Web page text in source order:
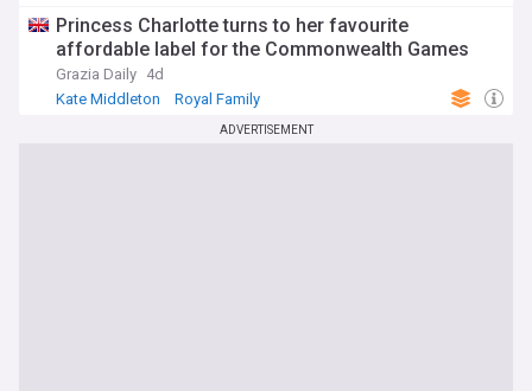
Princess Charlotte turns to her favourite
affordable label for the Commonwealth Games
Grazia Daily 4d
Kate Middleton
Royal Family
ADVERTISEMENT